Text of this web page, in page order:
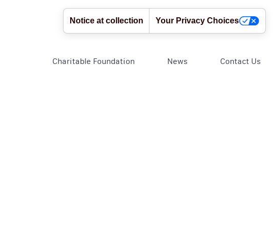
Charitable Foundation News Contact Us
Your Privacy Choices
Notice at collection